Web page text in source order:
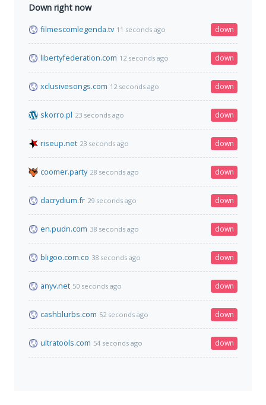
Down right now
filmescomlegenda.tv 11 seconds ago down
libertyfederation.com 12 seconds ago down
xclusivesongs.com 12 seconds ago down
skorro.pl 23 seconds ago down
riseup.net 23 seconds ago down
coomer.party 28 seconds ago down
dacrydium.fr 29 seconds ago down
en.pudn.com 38 seconds ago down
bligoo.com.co 38 seconds ago down
anyv.net 50 seconds ago down
cashblurbs.com 52 seconds ago down
ultratools.com 54 seconds ago down